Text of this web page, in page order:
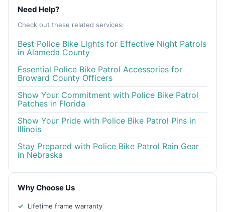
Need Help?
Check out these related services:
Best Police Bike Lights for Effective Night Patrols
in Alameda County
Essential Police Bike Patrol Accessories for
Broward County Officers
Show Your Commitment with Police Bike Patrol
Patches in Florida
Show Your Pride with Police Bike Patrol Pins in
Illinois
Stay Prepared with Police Bike Patrol Rain Gear
in Nebraska
Why Choose Us
Lifetime frame warranty